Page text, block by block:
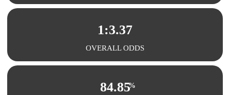
1:3.37
OVERALL ODDS
84.85%